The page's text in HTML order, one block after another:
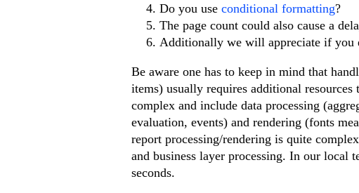
Do you use conditional formatting?
The page count could also cause a
Additionally we will appreciate if you
Be aware one has to keep in mind that
items) usually requires additional
complex and include data processing
evaluation, events) and rendering (fonts
report processing/rendering is quite
and business layer processing. In our local
seconds.